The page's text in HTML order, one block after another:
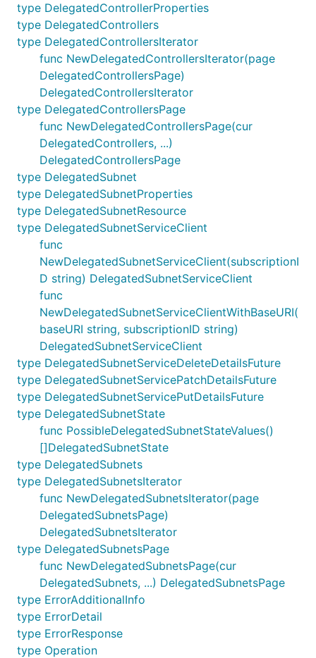
type DelegatedControllerProperties
type DelegatedControllers
type DelegatedControllersIterator
func NewDelegatedControllersIterator(page
DelegatedControllersPage)
DelegatedControllersIterator
type DelegatedControllersPage
func NewDelegatedControllersPage(cur
DelegatedControllers, ...)
DelegatedControllersPage
type DelegatedSubnet
type DelegatedSubnetProperties
type DelegatedSubnetResource
type DelegatedSubnetServiceClient
func
NewDelegatedSubnetServiceClient(subscriptionI
D string) DelegatedSubnetServiceClient
func
NewDelegatedSubnetServiceClientWithBaseURI(
baseURI string, subscriptionID string)
DelegatedSubnetServiceClient
type DelegatedSubnetServiceDeleteDetailsFuture
type DelegatedSubnetServicePatchDetailsFuture
type DelegatedSubnetServicePutDetailsFuture
type DelegatedSubnetState
func PossibleDelegatedSubnetStateValues()
[]DelegatedSubnetState
type DelegatedSubnets
type DelegatedSubnetsIterator
func NewDelegatedSubnetsIterator(page
DelegatedSubnetsPage)
DelegatedSubnetsIterator
type DelegatedSubnetsPage
func NewDelegatedSubnetsPage(cur
DelegatedSubnets, ...) DelegatedSubnetsPage
type ErrorAdditionalInfo
type ErrorDetail
type ErrorResponse
type Operation